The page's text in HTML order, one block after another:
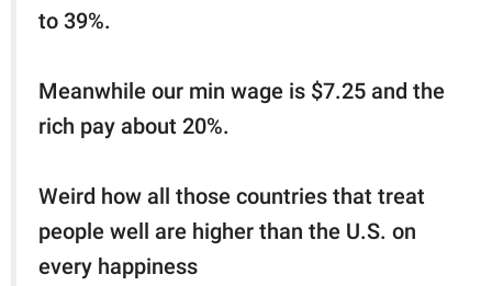
to 39%.
Meanwhile our min wage is $7.25 and the
rich pay about 20%.
Weird how all those countries that treat
people well are higher than the U.S. on
every happiness